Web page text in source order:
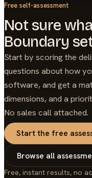
Free self-assessment
Not sure
Boundary
Start by scoring the
questions about how
software, and get a
dimensions, and a
No sales call attached.
Start the free
Browse all
Free, instant results, no